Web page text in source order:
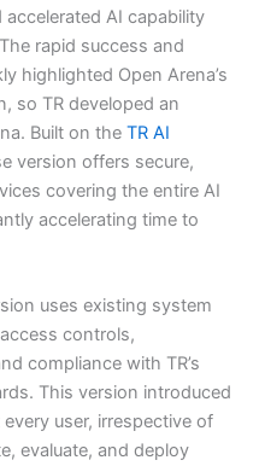
AI capability
rapid success and
highlighted Open Arena’s
so TR developed an
Built on the TR AI
version offers secure,
covering the entire AI
accelerating time to
uses existing system
controls,
compliance with TR’s
This version introduced
user, irrespective of
evaluate, and deploy